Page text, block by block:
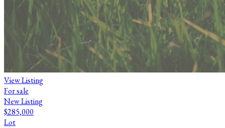
View Listing
For sale
New Listing
$285,000
Lot